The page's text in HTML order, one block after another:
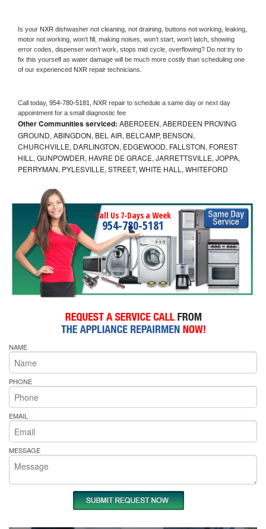
Is your NXR dishwasher not cleaning, not draining, buttons not working, leaking,
motor not working, won’t fill, making noises, won’t start, won’t latch, showing
error codes, dispenser won’t work, stops mid cycle, overflowing? Do not try to
fix this yourself as water damage will be much more costly than scheduling one
of our experienced NXR repair technicians.
Call today, 954-780-5181, NXR repair to schedule a same day or next day
appointment for a small diagnostic fee
Other Communities serviced: ABERDEEN, ABERDEEN PROVING
GROUND, ABINGDON, BEL AIR, BELCAMP, BENSON,
CHURCHVILLE, DARLINGTON, EDGEWOOD, FALLSTON, FOREST
HILL, GUNPOWDER, HAVRE DE GRACE, JARRETTSVILLE, JOPPA,
PERRYMAN, PYLESVILLE, STREET, WHITE HALL, WHITEFORD
Call Us 7-Days a Week
954-780-5181
NAME
PHONE
EMAIL
MESSAGE